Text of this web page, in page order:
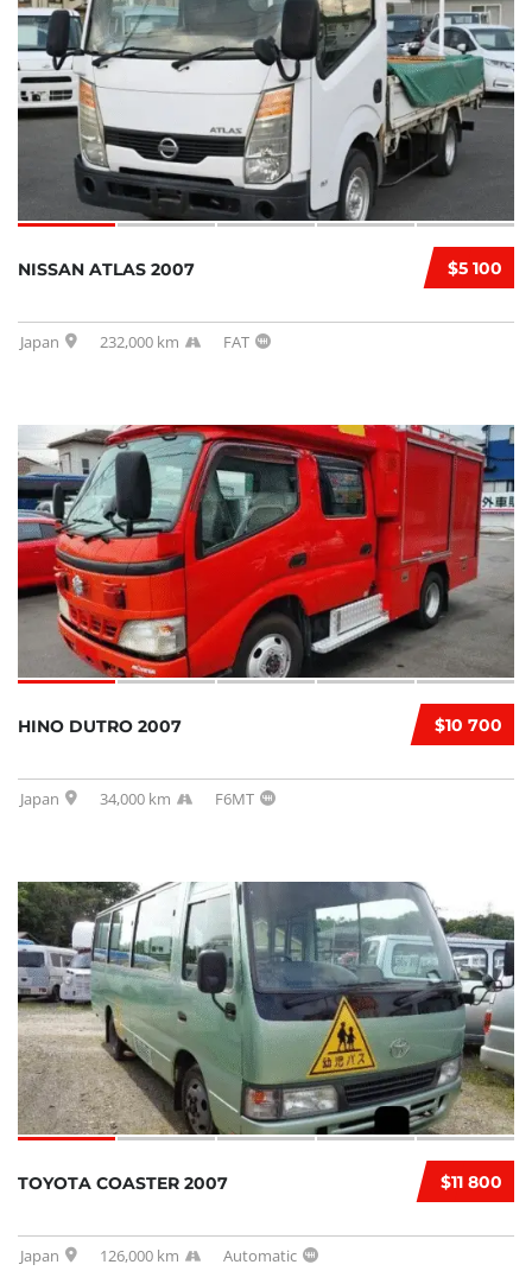
$5 100
NISSAN ATLAS 2007
Japan 232,000 km FAT
$10 700
HINO DUTRO 2007
Japan 34,000 km F6MT
$11 800
TOYOTA COASTER 2007
Japan 126,000 km Automatic